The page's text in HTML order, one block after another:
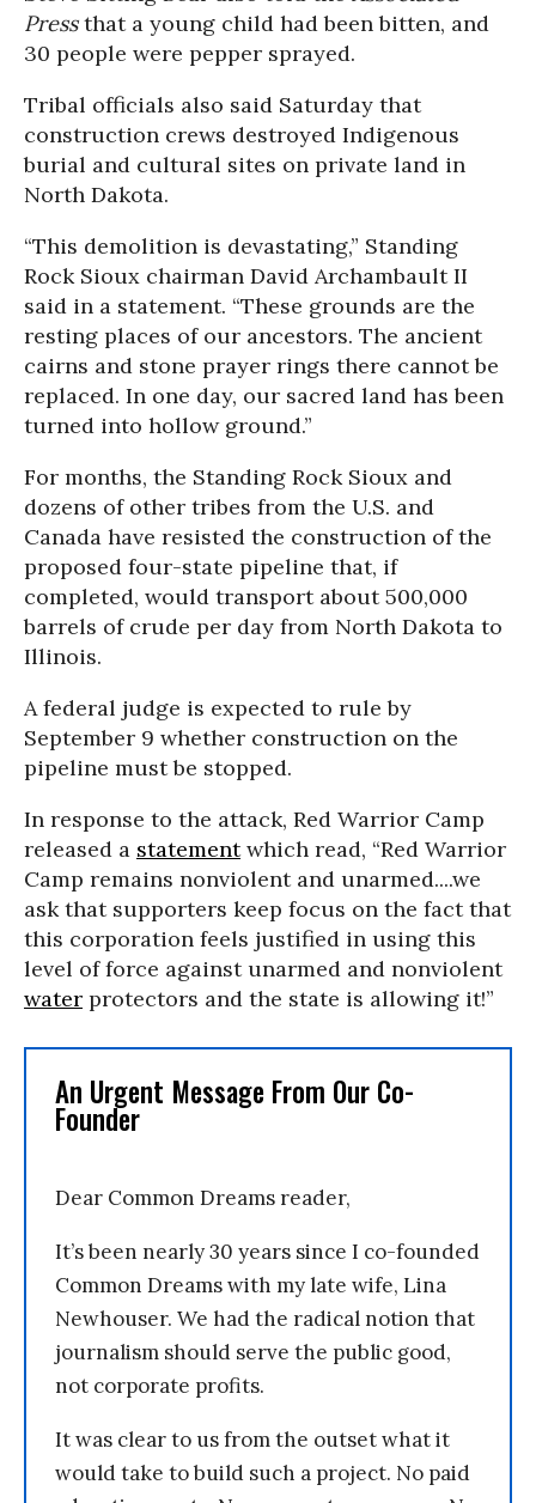
Pressthat a young child had been bitten, and
30 people were pepper sprayed.
Tribal officials also said Saturday that
construction crews destroyed Indigenous
burial and cultural sites on private land in
North Dakota.
“This demolition is devastating,” Standing
Rock Sioux chairman David Archambault II
said in a statement. “These grounds are the
resting places of our ancestors. The ancient
cairns and stone prayer rings there cannot be
replaced. In one day, our sacred land has been
turned into hollow ground.”
For months, the Standing Rock Sioux and
dozens of other tribes from the U.S. and
Canada have resisted the construction of the
proposed four-state pipeline that, if
completed, would transport about 500,000
barrels of crude per day from North Dakota to
Illinois.
A federal judge is expected to rule by
September 9 whether construction on the
pipeline must be stopped.
In response to the attack, Red Warrior Camp
released a statementwhich read, “Red Warrior
Camp remains nonviolent and unarmed....we
ask that supporters keep focus on the fact that
this corporation feels justified in using this
level of force against unarmed and nonviolent
water protectors and the state is allowing it!”
An Urgent Message From Our Co-
Founder
Dear Common Dreams reader,
It’s been nearly 30 years since I co-founded
Common Dreams with my late wife, Lina
Newhouser. We had the radical notion that
journalism should serve the public good,
not corporate profits.
It was clear to us from the outset what it
would take to build such a project. No paid